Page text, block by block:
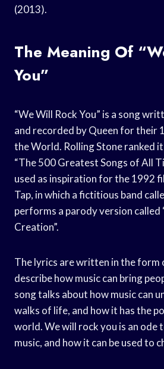
(2013).
The Meaning Of
You”
“We Will Rock You” is a song
and recorded by Queen for their
the World. Rolling Stone ranked
“The 500 Greatest Songs of All
used as inspiration for the 1992
Tap, in which a fictitious band
performs a parody version called
Creation”.
The lyrics are written in the form
describe how music can bring
song talks about how music can
walks of life, and how it has the
world. We will rock you is an ode
music, and how it can be used to